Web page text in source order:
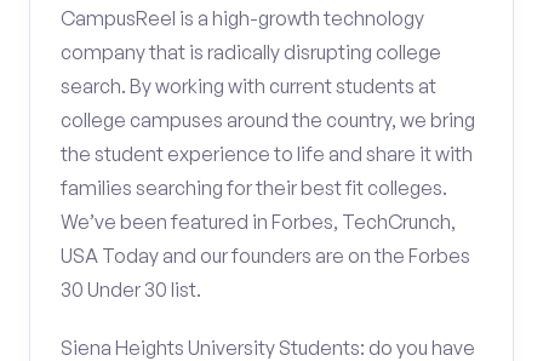
CampusReel is a high-growth technology
company that is radically disrupting college
search. By working with current students at
college campuses around the country, we bring
the student experience to life and share it with
families searching for their best fit colleges.
We’ve been featured in Forbes, TechCrunch,
USA Today and our founders are on the Forbes
30 Under 30 list.
Siena Heights University Students: do you have